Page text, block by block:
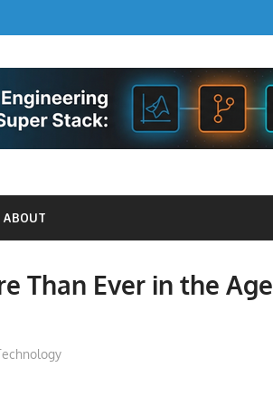
ABOUT
Than Ever in the Age